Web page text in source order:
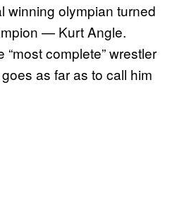
winning olympian turned
— Kurt Angle.
complete” wrestler
as far as to call him